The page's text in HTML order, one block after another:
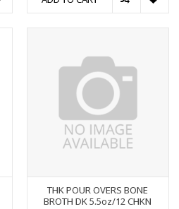
THK POUR OVERS BONE
BROTH DK 5.5oz/12 CHKN